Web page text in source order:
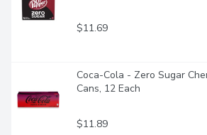
$11.69
Coca-Cola - Zero Sugar
Cans, 12 Each
$11.89